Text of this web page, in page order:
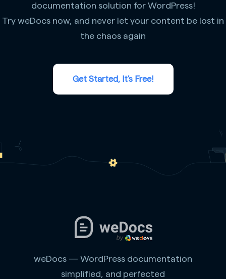
documentation solution for WordPress!
Try weDocs now, and never let your content be lost in
the chaos again
Get Started, It's Free!
weDocs — WordPress documentation
simplified, and perfected